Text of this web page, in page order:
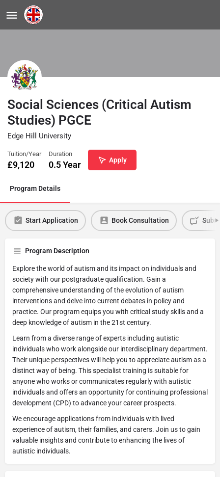
Social Sciences (Critical Autism
Studies) PGCE
Edge Hill University
Tuition/Year
£9,120
Duration
0.5 Year Apply
Program Details
Start Application Book Consultation
Program Description
Explore the world of autism and its impact on individuals and
society with our postgraduate qualification. Gain a
comprehensive understanding of the evolution of autism
interventions and delve into current debates in policy and
practice. Our program equips you with critical study skills and a
deep knowledge of autism in the 21st century.
Learn from a diverse range of experts including autistic
individuals who work alongside our interdisciplinary department.
Their unique perspectives will help you to appreciate autism as a
distinct way of being. This specialist training is suitable for
anyone who works or communicates regularly with autistic
individuals and offers an opportunity for continuing professional
development (CPD) to advance your career prospects.
We encourage applications from individuals with lived
experience of autism, their families, and carers. Join us to gain
valuable insights and contribute to enhancing the lives of
autistic individuals.